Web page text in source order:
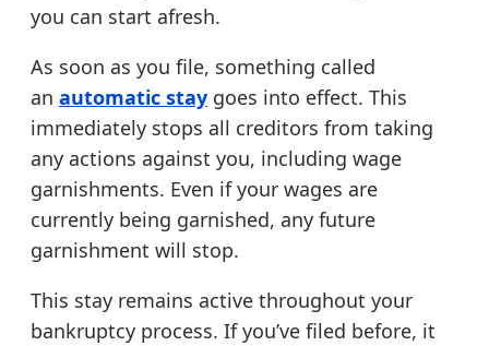
you can start afresh.
As soon as you file, something called
an automatic staygoes into effect. This
immediately stops all creditors from taking
any actions against you, including wage
garnishments. Even if your wages are
currently being garnished, any future
garnishment will stop.
This stay remains active throughout your
bankruptcy process. If you’ve filed before, it